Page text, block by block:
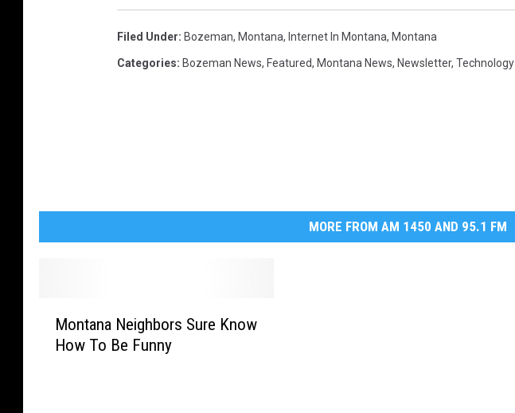
p
l
Filed Under: Bozeman, Montana, Internet In Montana, Montana
Categories: Bozeman News, Featured, Montana News, Newsletter, Technology
MORE FROM AM 1450 AND 95.1 FM
Montana Neighbors Sure Know
How To Be Funny